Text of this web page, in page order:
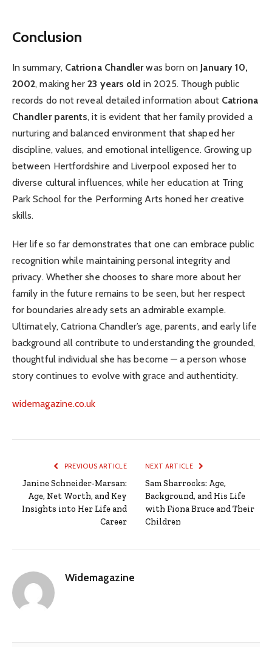
Conclusion
In summary, Catriona Chandlerwas born on January 10,
2002, making her23 years old in 2025. Though public
records do not reveal detailed information about Catriona
Chandler parents, it is evident that her family provided a
nurturing and balanced environment that shaped her
discipline, values, and emotional intelligence. Growing up
between Hertfordshire and Liverpool exposed her to
diverse cultural influences, while her education at Tring
Park School for the Performing Arts honed her creative
skills.
Her life so far demonstrates that one can embrace public
recognition while maintaining personal integrity and
privacy. Whether she chooses to share more about her
family in the future remains to be seen, but her respect
for boundaries already sets an admirable example.
Ultimately, Catriona Chandler’s age, parents, and early life
background all contribute to understanding the grounded,
thoughtful individual she has become — a person whose
story continues to evolve with grace and authenticity.
widemagazine.co.uk
PREVIOUS ARTICLE
Janine Schneider-Marsan:
Age, Net Worth, and Key
Insights into Her Life and
Career
NEXT ARTICLE
Sam Sharrocks: Age,
Background, and His Life
with Fiona Bruce and Their
Children
Widemagazine